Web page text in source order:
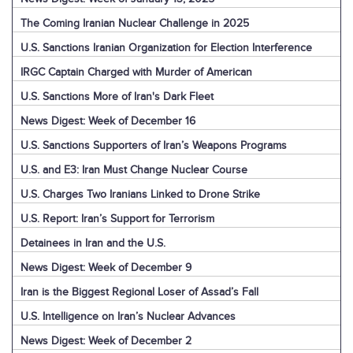
The Coming Iranian Nuclear Challenge in 2025
U.S. Sanctions Iranian Organization for Election Interference
IRGC Captain Charged with Murder of American
U.S. Sanctions More of Iran's Dark Fleet
News Digest: Week of December 16
U.S. Sanctions Supporters of Iran’s Weapons Programs
U.S. and E3: Iran Must Change Nuclear Course
U.S. Charges Two Iranians Linked to Drone Strike
U.S. Report: Iran’s Support for Terrorism
Detainees in Iran and the U.S.
News Digest: Week of December 9
Iran is the Biggest Regional Loser of Assad’s Fall
U.S. Intelligence on Iran’s Nuclear Advances
News Digest: Week of December 2